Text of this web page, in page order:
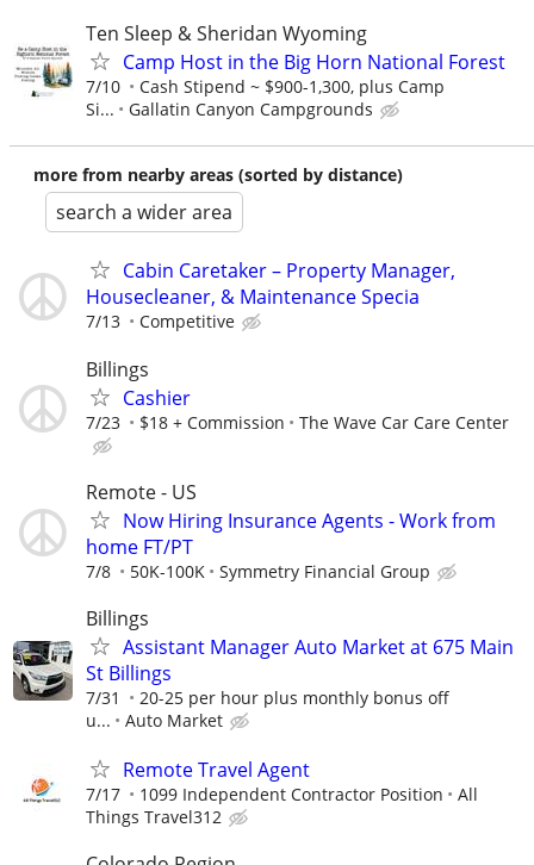
Ten Sleep & Sheridan Wyoming
Camp Host in the Big Horn National Forest
7/10
Cash Stipend ~ $900-1,300, plus Camp
Si...
Gallatin Canyon Campgrounds
more from nearby areas (sorted by distance)
search a wider area
Cabin Caretaker – Property Manager,
Housecleaner, & Maintenance Specia
7/13 Competitive
Billings
Cashier
7/23 $18 + Commission The Wave Car Care Center
Remote - US
Now Hiring Insurance Agents - Work from
home FT/PT
7/8 50K-100K Symmetry Financial Group
Billings
Assistant Manager Auto Market at 675 Main
St Billings
7/31
20-25 per hour plus monthly bonus off
u...
Auto Market
Remote Travel Agent
7/17 1099 Independent Contractor Position
All
Things Travel312